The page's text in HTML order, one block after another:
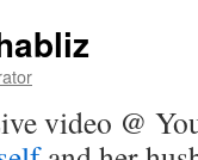
video @